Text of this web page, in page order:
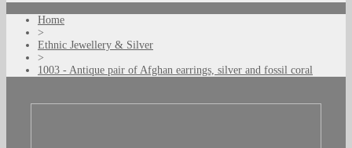
Home
>
Ethnic Jewellery & Silver
>
1003 - Antique pair of Afghan earrings, silver and fossil coral